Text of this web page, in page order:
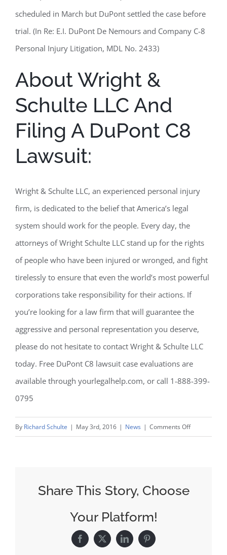
scheduled in March but DuPont settled the case before
trial. (In Re: E.I. DuPont De Nemours and Company C-8
Personal Injury Litigation, MDL No. 2433)
About Wright &
Schulte LLC And
Filing A DuPont C8
Lawsuit:
Wright & Schulte LLC, an experienced personal injury
firm, is dedicated to the belief that America’s legal
system should work for the people. Every day, the
attorneys of Wright Schulte LLC stand up for the rights
of people who have been injured or wronged, and fight
tirelessly to ensure that even the world’s most powerful
corporations take responsibility for their actions. If
you’re looking for a law firm that will guarantee the
aggressive and personal representation you deserve,
please do not hesitate to contact Wright & Schulte LLC
today. Free DuPont C8 lawsuit case evaluations are
available through yourlegalhelp.com, or call 1-888-399-
0795
By Richard Schulte | May 3rd, 2016 | News | Comments Offon
Share This Story, Choose
Your Platform!
Facebook
X LinkedInPinterest